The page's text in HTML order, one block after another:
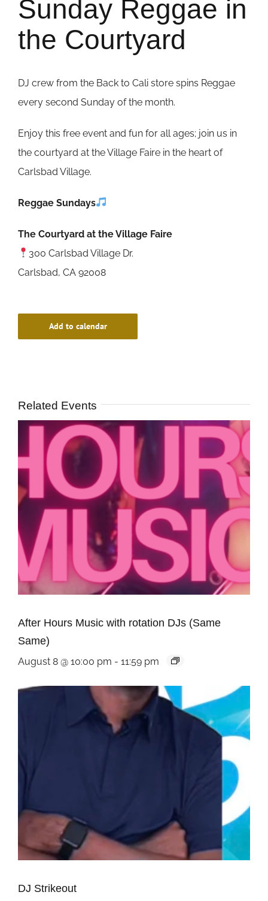
Sunday Reggae in
the Courtyard
DJ crew from the Back to Cali store spins Reggae
every second Sunday of the month.
Enjoy this free event and fun for all ages; join us in
the courtyard at the Village Faire in the heart of
Carlsbad Village.
Reggae Sundays
The Courtyard at the Village Faire
300 Carlsbad Village Dr.
Carlsbad, CA 92008
Add to calendar
Related Events
After Hours Music with rotation DJs (Same
Same)
August 8 @ 10:00 pm - 11:59 pm
DJ Strikeout